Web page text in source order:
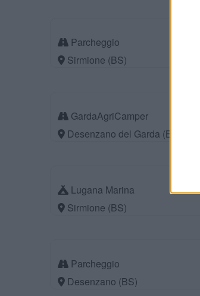
Parcheggio
Sirmione (BS)
GardaAgriCamper
Desenzano del Garda (BS)
Lugana Marina
Sirmione (BS)
Parcheggio
Desenzano (BS)